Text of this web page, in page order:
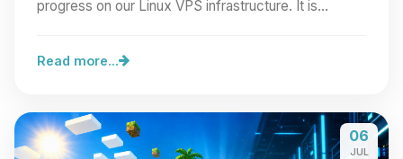
progress on our Linux VPS infrastructure. It is…
Read more...
06
JUL